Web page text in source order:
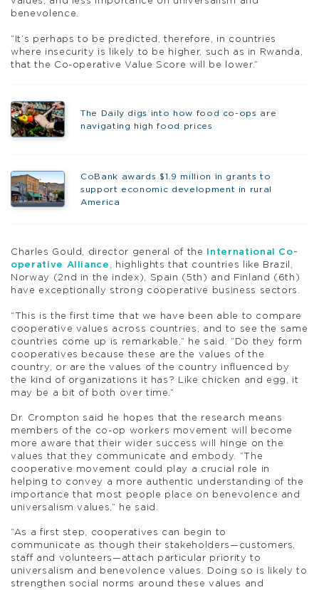
benevolence.
“It’s perhaps to be predicted, therefore, in countries
where insecurity is likely to be higher, such as in Rwanda,
that the Co-operative Value Score will be lower.”
The Daily digs into how food co-ops are
navigating high food prices
CoBank awards $1.9 million in grants to
support economic development in rural
America
Charles Gould, director general of the
International Co-
operative Alliance , highlights that countries like Brazil,
Norway (2nd in the index), Spain (5th) and Finland (6th)
have exceptionally strong cooperative business sectors.
“This is the first time that we have been able to compare
cooperative values across countries, and to see the same
countries come up is remarkable,” he said. “Do they form
cooperatives because these are the values of the
country, or are the values of the country influenced by
the kind of organizations it has? Like chicken and egg, it
may be a bit of both over time.”
Dr. Crompton said he hopes that the research means
members of the co-op workers movement will become
more aware that their wider success will hinge on the
values that they communicate and embody. “The
cooperative movement could play a crucial role in
helping to convey a more authentic understanding of the
importance that most people place on benevolence and
universalism values,” he said.
“As a first step, cooperatives can begin to
communicate as though their stakeholders—customers,
staff and volunteers—attach particular priority to
universalism and benevolence values. Doing so is likely to
strengthen social norms around these values and